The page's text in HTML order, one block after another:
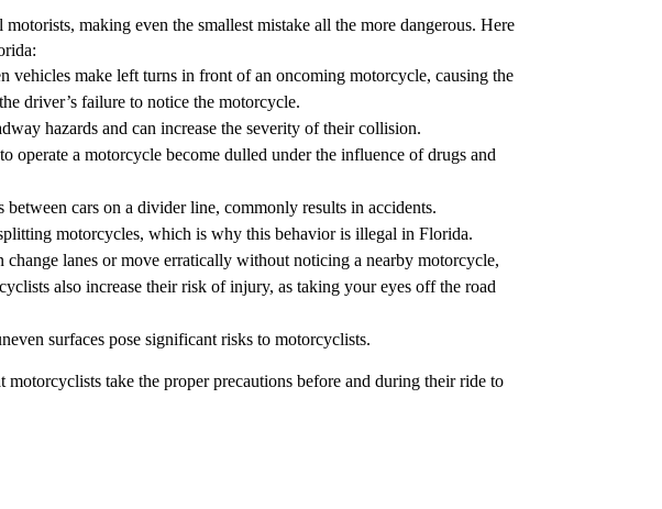
making even the smallest mistake all the more dangerous. Here
vehicles make left turns in front of an oncoming motorcycle, causing the
driver’s failure to notice the motorcycle.
hazards and can increase the severity of their collision.
operate a motorcycle become dulled under the influence of drugs and
cars on a divider line, commonly results in accidents.
motorcycles, which is why this behavior is illegal in Florida.
lanes or move erratically without noticing a nearby motorcycle,
also increase their risk of injury, as taking your eyes off the road
surfaces pose significant risks to motorcyclists.
take the proper precautions before and during their ride to